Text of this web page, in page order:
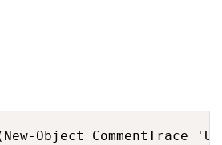
Object CommentTrace